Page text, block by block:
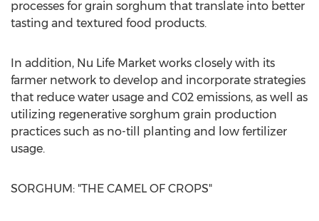
processes for grain sorghum that translate into better
tasting and textured food products.
In addition, Nu Life Market works closely with its
farmer network to develop and incorporate strategies
that reduce water usage and C02 emissions, as well as
utilizing regenerative sorghum grain production
practices such as no-till planting and low fertilizer
usage.
SORGHUM: "THE CAMEL OF CROPS"